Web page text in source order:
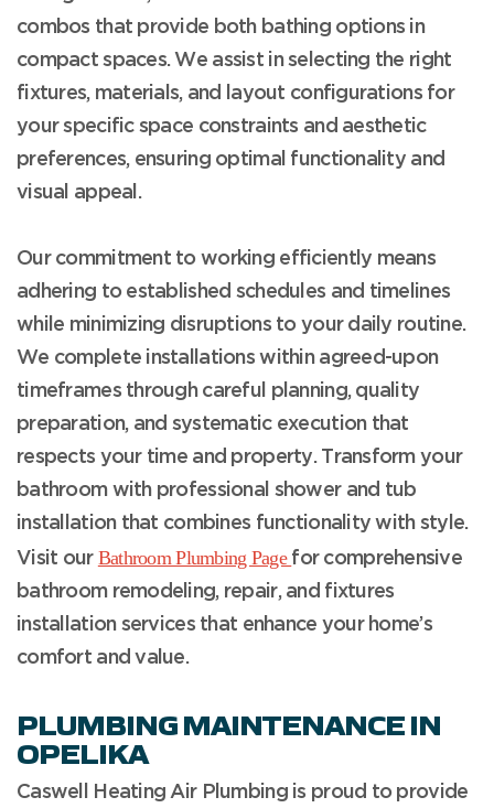
combos that provide both bathing options in
compact spaces. We assist in selecting the right
fixtures, materials, and layout configurations for
your specific space constraints and aesthetic
preferences, ensuring optimal functionality and
visual appeal.
Our commitment to working efficiently means
adhering to established schedules and timelines
while minimizing disruptions to your daily routine.
We complete installations within agreed-upon
timeframes through careful planning, quality
preparation, and systematic execution that
respects your time and property. Transform your
bathroom with professional shower and tub
installation that combines functionality with style.
Visit our Bathroom Plumbing Page for comprehensive
bathroom remodeling, repair, and fixtures
installation services that enhance your home’s
comfort and value.
PLUMBING MAINTENANCE IN
OPELIKA
Caswell Heating Air Plumbing is proud to provide